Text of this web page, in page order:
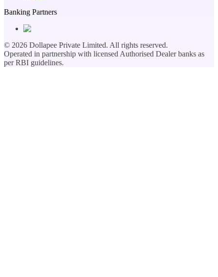
Banking Partners
© 2026 Dollapee Private Limited. All rights reserved.
Operated in partnership with licensed Authorised Dealer banks as
per RBI guidelines.